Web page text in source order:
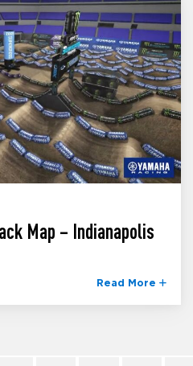
Map – Indianapolis
Read More